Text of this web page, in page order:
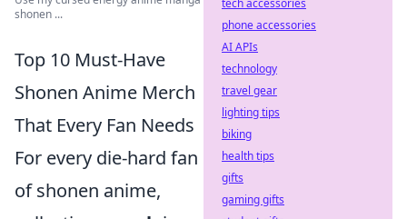
shonen ...
Top 10 Must-Have
Shonen Anime Merch
That Every Fan Needs
For every die-hard fan
of shonen anime,
tech accessories
phone accessories
AI APIs
technology
travel gear
lighting tips
biking
health tips
gifts
gaming gifts